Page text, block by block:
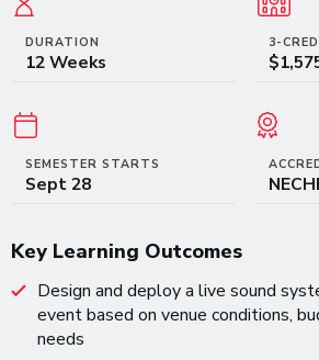
DURATION
12 Weeks
3-
SEMESTER STARTS
Sept 28
Key Learning Outcomes
Design and deploy a live sound
event based on venue conditions,
needs